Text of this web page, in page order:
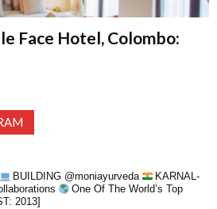
Face Hotel, Colombo:
BUILDING @moniayurveda
KARNAL-
One Of The World’s Top
2013]